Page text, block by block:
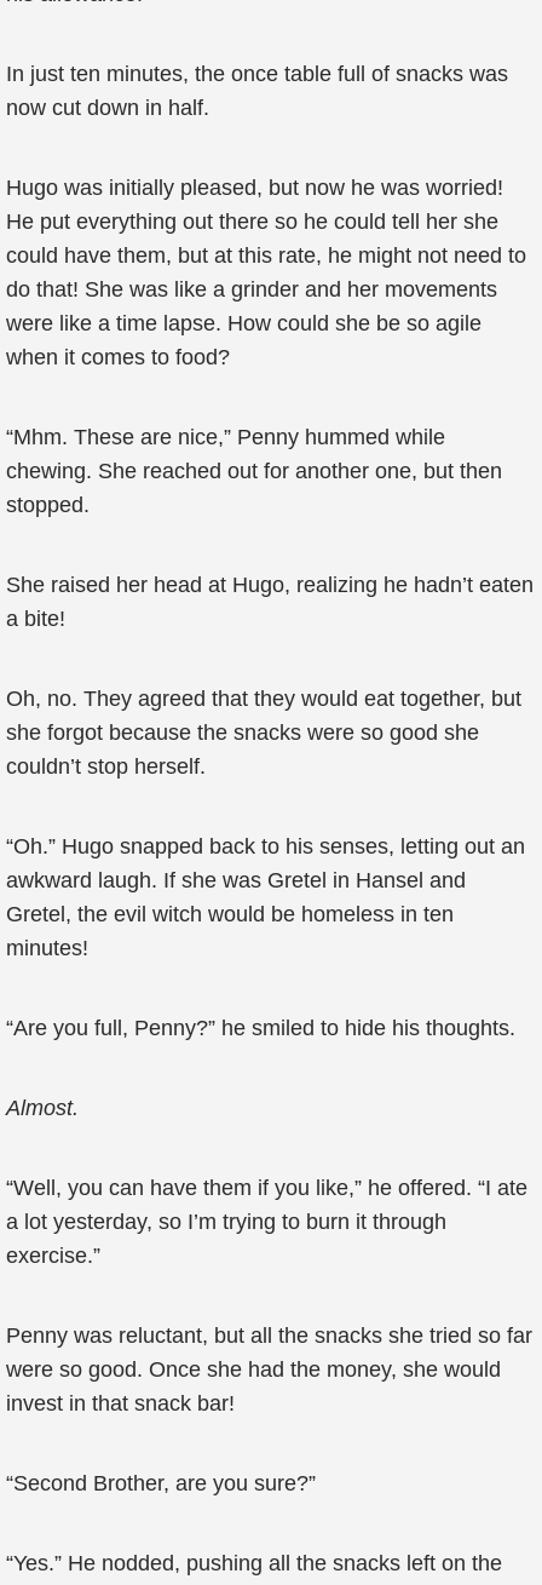
In just ten minutes, the once table full of snacks was
now cut down in half.
Hugo was initially pleased, but now he was worried!
He put everything out there so he could tell her she
could have them, but at this rate, he might not need to
do that! She was like a grinder and her movements
were like a time lapse. How could she be so agile
when it comes to food?
“Mhm. These are nice,” Penny hummed while
chewing. She reached out for another one, but then
stopped.
She raised her head at Hugo, realizing he hadn’t eaten
a bite!
Oh, no. They agreed that they would eat together, but
she forgot because the snacks were so good she
couldn’t stop herself.
“Oh.” Hugo snapped back to his senses, letting out an
awkward laugh. If she was Gretel in Hansel and
Gretel, the evil witch would be homeless in ten
minutes!
“Are you full, Penny?” he smiled to hide his thoughts.
Almost.
“Well, you can have them if you like,” he offered. “I ate
a lot yesterday, so I’m trying to burn it through
exercise.”
Penny was reluctant, but all the snacks she tried so far
were so good. Once she had the money, she would
invest in that snack bar!
“Second Brother, are you sure?”
“Yes.” He nodded, pushing all the snacks left on the